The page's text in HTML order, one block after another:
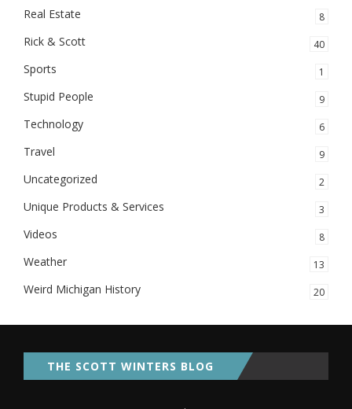
Real Estate 8
Rick & Scott 40
Sports 1
Stupid People 9
Technology 6
Travel 9
Uncategorized 2
Unique Products & Services 3
Videos 8
Weather 13
Weird Michigan History 20
THE SCOTT WINTERS BLOG